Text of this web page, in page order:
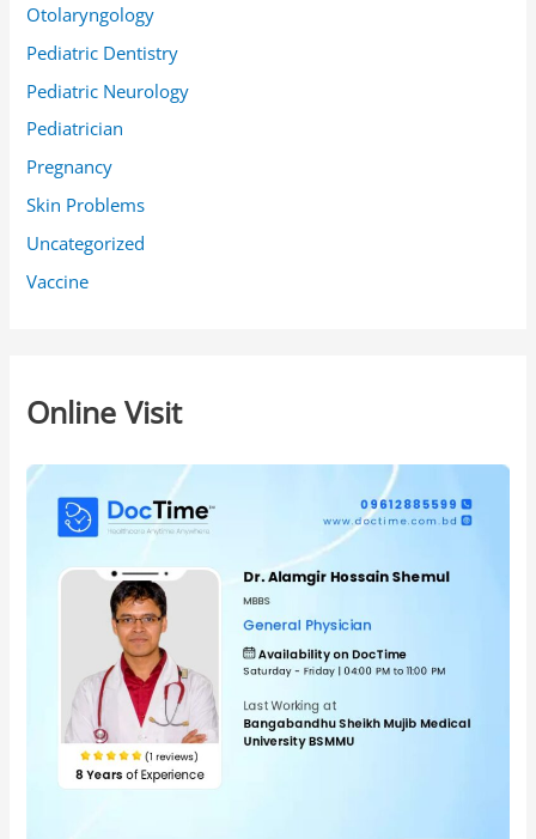
Otolaryngology
Pediatric Dentistry
Pediatric Neurology
Pediatrician
Pregnancy
Skin Problems
Uncategorized
Vaccine
Online Visit